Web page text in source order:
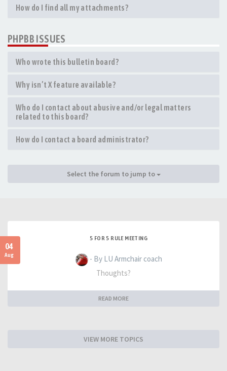
How do I find all my attachments?
PHPBB ISSUES
Who wrote this bulletin board?
Why isn’t X feature available?
Who do I contact about abusive and/or legal matters
related to this board?
How do I contact a board administrator?
Select the forum to jump to
04
Aug
5 FOR 5 RULE MEETING
- By LU Armchair coach
Thoughts?
READ MORE
VIEW MORE TOPICS